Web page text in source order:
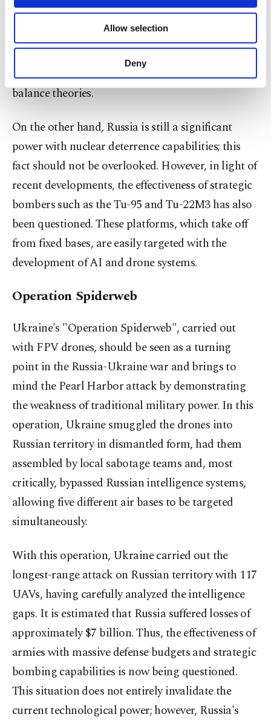
Other cookies will be used for limited
purposes, subject to your explicit consent, to
make our website more functional and
personal as well as for advertising/marketing
preferences through the panel below. To learn
Settings button and read ourCookie
Allow selection
Deny
West, has evolved beyond proxy warfare and
become a strategy to establish technological
superiority. This situation has created a
transformation that challenges classical power
balance theories.
On the other hand, Russia is still a significant
power with nuclear deterrence capabilities; this
fact should not be overlooked. However, in light of
recent developments, the effectiveness of strategic
bombers such as the Tu-95 and Tu-22M3 has also
been questioned. These platforms, which take off
from fixed bases, are easily targeted with the
development of AI and drone systems.
Operation Spiderweb
Ukraine's "Operation Spiderweb", carried out
with FPV drones, should be seen as a turning
point in the Russia-Ukraine war and brings to
mind the Pearl Harbor attack by demonstrating
the weakness of traditional military power. In this
operation, Ukraine smuggled the drones into
Russian territory in dismantled form, had them
assembled by local sabotage teams and, most
critically, bypassed Russian intelligence systems,
allowing five different air bases to be targeted
simultaneously.
With this operation, Ukraine carried out the
longest-range attack on Russian territory with 117
UAVs, having carefully analyzed the intelligence
gaps. It is estimated that Russia suffered losses of
approximately $7 billion. Thus, the effectiveness of
armies with massive defense budgets and strategic
bombing capabilities is now being questioned.
This situation does not entirely invalidate the
current technological power; however, Russia's